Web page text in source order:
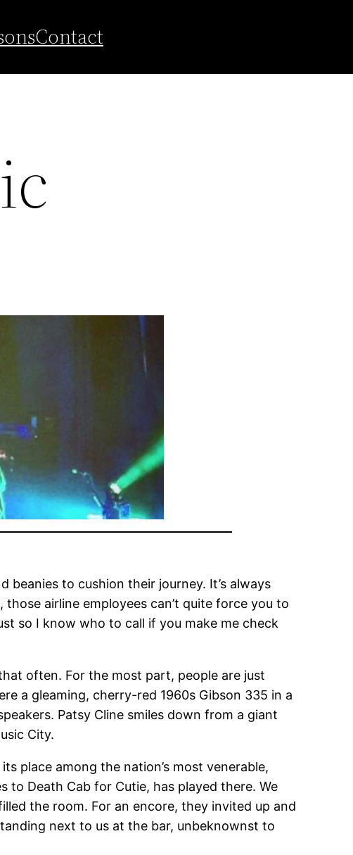
Contact
to cushion their journey. It’s always
airline employees can’t quite force you to
so I know who to call if you make me check
often. For the most part, people are just
a gleaming, cherry-red 1960s Gibson 335 in a
Patsy Cline smiles down from a giant
City.
place among the nation’s most venerable,
to Death Cab for Cutie, has played there. We
the room. For an encore, they invited up and
next to us at the bar, unbeknownst to